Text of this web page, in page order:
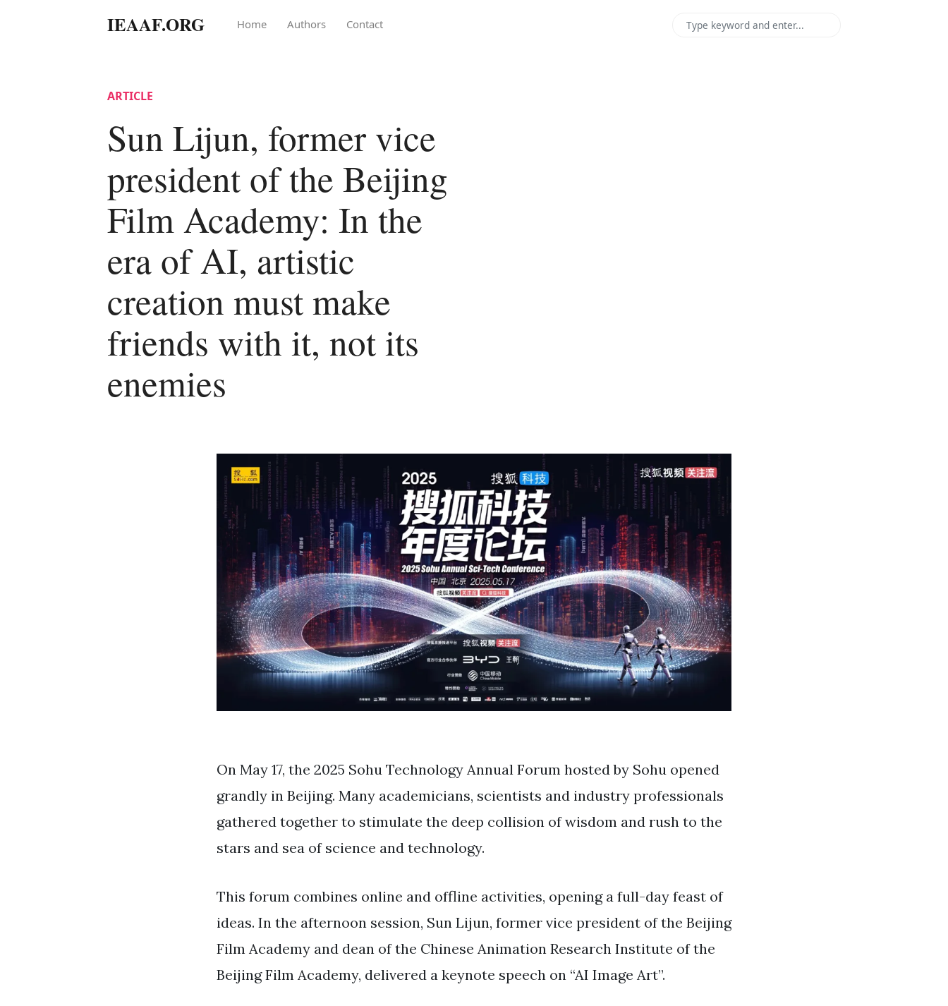
IEAAF.ORG Home Authors Contact
ARTICLE
Sun Lijun, former vice
president of the Beijing
Film Academy: In the
era of AI, artistic
creation must make
friends with it, not its
enemies
On May 17, the 2025 Sohu Technology Annual Forum hosted by Sohu opened
grandly in Beijing. Many academicians, scientists and industry professionals
gathered together to stimulate the deep collision of wisdom and rush to the
stars and sea of ​​science and technology.
This forum combines online and offline activities, opening a full-day feast of
ideas. In the afternoon session, Sun Lijun, former vice president of the Beijing
Film Academy and dean of the Chinese Animation Research Institute of the
Beijing Film Academy, delivered a keynote speech on “AI Image Art”.